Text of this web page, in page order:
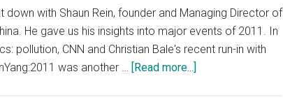
down with Shaun Rein, founder and Managing Director of
He gave us his insights into major events of 2011. In
pollution, CNN and Christian Bale's recent run-in with
was another … [Read more...]